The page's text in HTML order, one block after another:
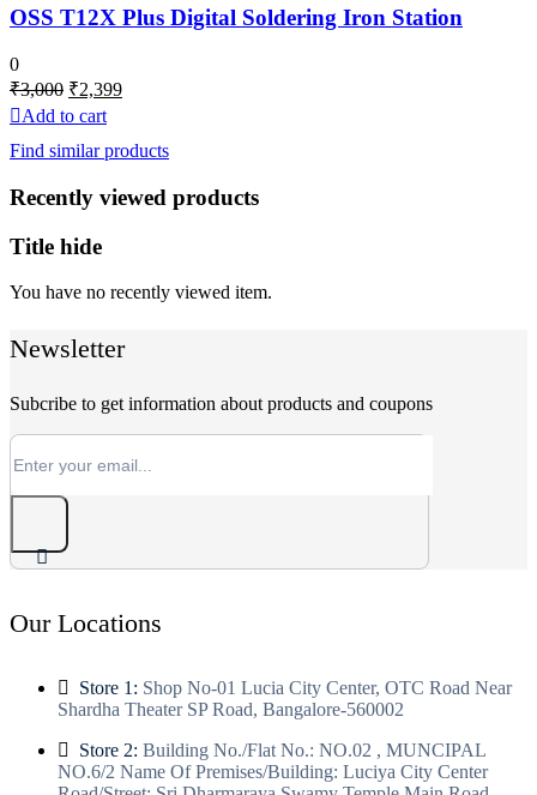
OSS T12X Plus Digital Soldering Iron Station
0
₹3,000 Original
price
was:
₹3,000.
₹2,399Current
₹2,399.
Add to cart
Find similar products
Recently viewed products
Title hide
You have no recently viewed item.
Newsletter
Subcribe to get information about products and coupons
Our Locations
Store 1: Shop No-01 Lucia City Center, OTC Road Near
Shardha Theater SP Road, Bangalore-560002
Store 2: Building No./Flat No.: NO.02 , MUNCIPAL
NO.6/2 Name Of Premises/Building: Luciya City Center